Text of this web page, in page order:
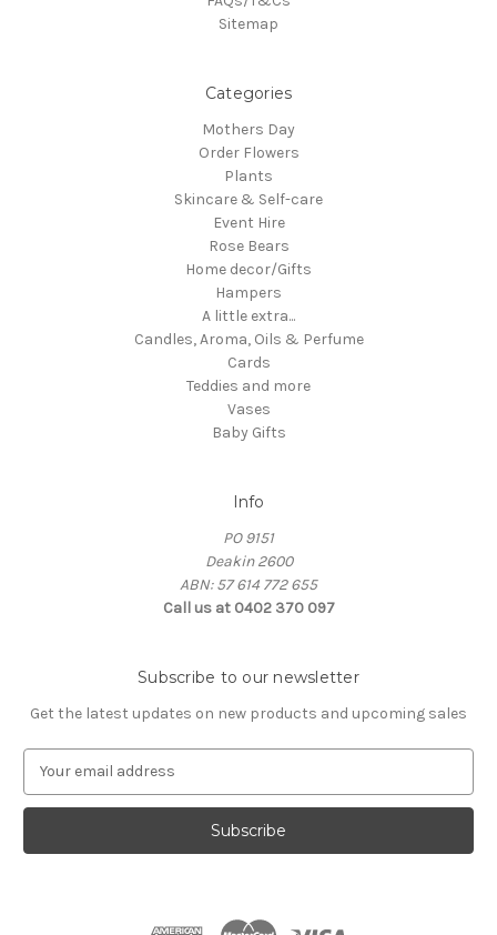
Sitemap
Categories
Mothers Day
Order Flowers
Plants
Skincare & Self-care
Event Hire
Rose Bears
Home decor/Gifts
Hampers
A little extra...
Candles, Aroma, Oils & Perfume
Cards
Teddies and more
Vases
Baby Gifts
Info
PO 9151
Deakin 2600
ABN: 57 614 772 655
Call us at 0402 370 097
Subscribe to our newsletter
Get the latest updates on new products and upcoming sales
a
l